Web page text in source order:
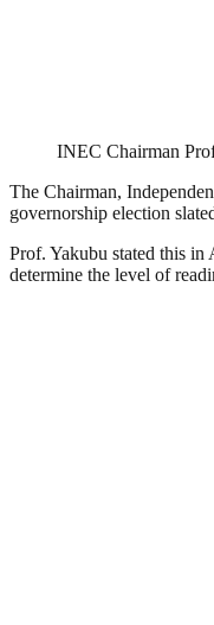
INEC Chairman
The Chairman,
governorship election
Prof. Yakubu stated this
determine the level of